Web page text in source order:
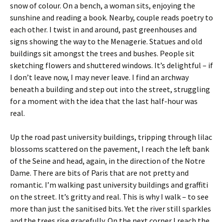
snow of colour. On a bench, a woman sits, enjoying the
sunshine and reading a book. Nearby, couple reads poetry to
each other. I twist in and around, past greenhouses and
signs showing the way to the Menagerie. Statues and old
buildings sit amongst the trees and bushes. People sit
sketching flowers and shuttered windows. It’s delightful – if
I don’t leave now, I may never leave. I find an archway
beneath a building and step out into the street, struggling
for a moment with the idea that the last half-hour was
real.
Up the road past university buildings, tripping through lilac
blossoms scattered on the pavement, I reach the left bank
of the Seine and head, again, in the direction of the Notre
Dame. There are bits of Paris that are not pretty and
romantic. I’m walking past university buildings and graffiti
on the street. It’s gritty and real. This is why I walk – to see
more than just the sanitised bits. Yet the river still sparkles